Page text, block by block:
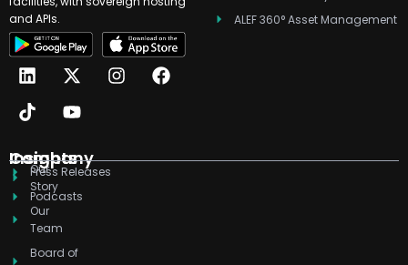
and APIs.
L
i
n
k
d
n
X
-
t
w
t
t
e
I
n
g
F
a
o
T
i
k
t
k
Y
o
u
t
b
e
ALEF 360° Asset Management
Company
Our
Story
Our
Team
Board of
Insights
Press Releases
Podcasts